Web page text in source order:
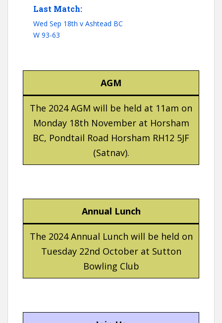
Last Match:
Wed Sep 18th v Ashtead BC
W 93-63
AGM
The 2024 AGM will be held at 11am on
Monday 18th November at Horsham
BC, Pondtail Road Horsham RH12 5JF
(Satnav).
Annual Lunch
The 2024 Annual Lunch will be held on
Tuesday 22nd October at Sutton
Bowling Club